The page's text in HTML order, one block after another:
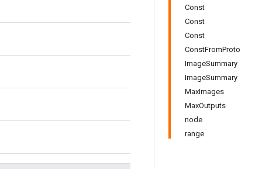
Const
Const
Const
ConstFromProto
ImageSummary
ImageSummary
MaxImages
MaxOutputs
node
range